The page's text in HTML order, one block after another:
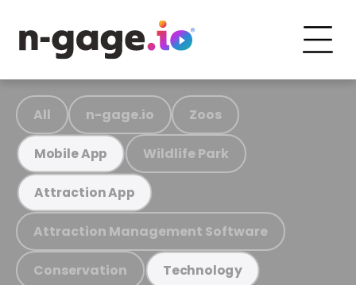
All n-gage.io Zoos
Mobile App Wildlife Park
Attraction App
Attraction Management Software
Conservation Technology